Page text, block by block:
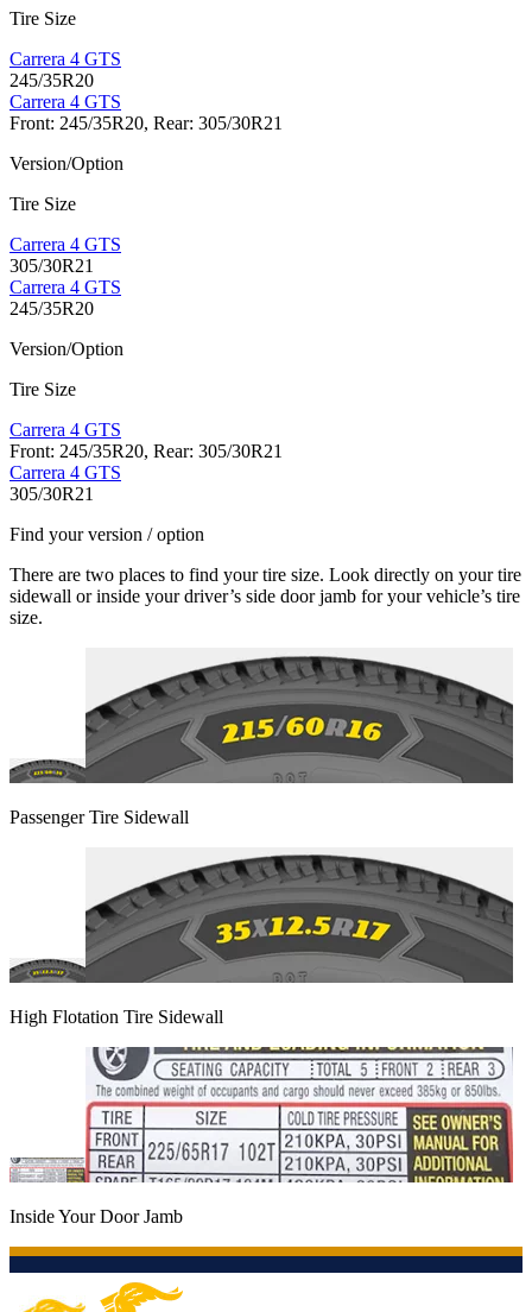
Tire Size
Carrera 4 GTS
245/35R20
Carrera 4 GTS
Front: 245/35R20, Rear: 305/30R21
Version/Option
Tire Size
Carrera 4 GTS
305/30R21
Carrera 4 GTS
245/35R20
Version/Option
Tire Size
Carrera 4 GTS
Front: 245/35R20, Rear: 305/30R21
Carrera 4 GTS
305/30R21
Find your version / option
There are two places to find your tire size. Look directly on your tire
sidewall or inside your driver’s side door jamb for your vehicle’s tire
size.
Passenger Tire Sidewall
High Flotation Tire Sidewall
Inside Your Door Jamb